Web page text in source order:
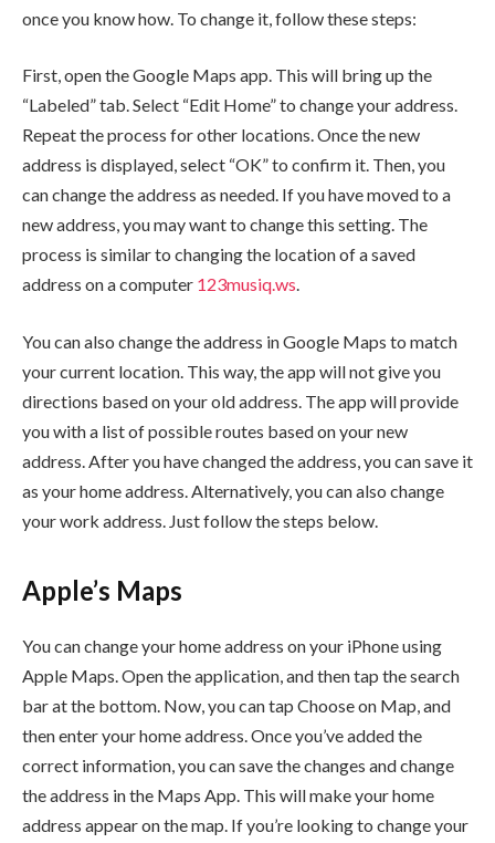
once you know how. To change it, follow these steps:
First, open the Google Maps app. This will bring up the
“Labeled” tab. Select “Edit Home” to change your address.
Repeat the process for other locations. Once the new
address is displayed, select “OK” to confirm it. Then, you
can change the address as needed. If you have moved to a
new address, you may want to change this setting. The
process is similar to changing the location of a saved
address on a computer 123musiq.ws.
You can also change the address in Google Maps to match
your current location. This way, the app will not give you
directions based on your old address. The app will provide
you with a list of possible routes based on your new
address. After you have changed the address, you can save it
as your home address. Alternatively, you can also change
your work address. Just follow the steps below.
Apple’s Maps
You can change your home address on your iPhone using
Apple Maps. Open the application, and then tap the search
bar at the bottom. Now, you can tap Choose on Map, and
then enter your home address. Once you’ve added the
correct information, you can save the changes and change
the address in the Maps App. This will make your home
address appear on the map. If you’re looking to change your